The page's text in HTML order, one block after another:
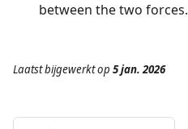
between the two forces.
Laatst bijgewerktop 5 jan. 2026